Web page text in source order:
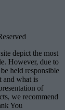
depict the most
However, due to
held responsible
and what is
of
we recommend
You